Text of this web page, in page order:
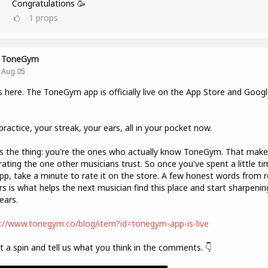
Congratulations 🥳
1 props
ToneGym
Aug 05
here. The ToneGym app is officially live on the App Store and
your streak, your ears, all in your pocket now.
the thing: you're the ones who actually know ToneGym. That
the one other musicians trust. So once you've spent a little
take a minute to rate it on the store. A few honest words from
is what helps the next musician find this place and start
www.tonegym.co/blog/item?id=tonegym-app-is-live
a spin and tell us what you think in the comments. 👇